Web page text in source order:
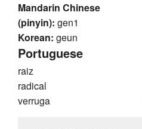
Mandarin Chinese
(pinyin): gen1
Korean: geun
Portuguese
raiz
radical
verruga